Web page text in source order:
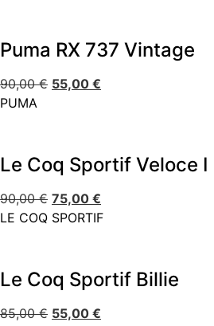
Puma RX 737 Vintage
90,00€ 55,00 €
PUMA
Le Coq Sportif Veloce I
90,00€ 75,00 €
LE COQ SPORTIF
Le Coq Sportif Billie
85,00€ 55,00 €